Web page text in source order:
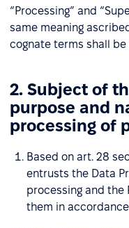
“Processing” and
same meaning
cognate terms shall
2. Subject of
purpose and
processing of
Based on art. 28
entrusts the Data
processing and the
them in